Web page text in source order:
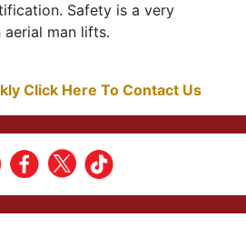
Safety is a very
man lifts.
Click Here To Contact Us